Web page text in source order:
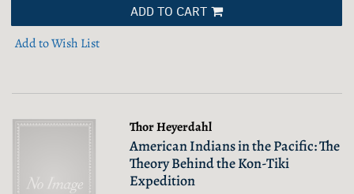
ADD TO CART
Add to Wish List
Thor Heyerdahl
American Indians in the Pacific: The
Theory Behind the Kon-Tiki
Expedition